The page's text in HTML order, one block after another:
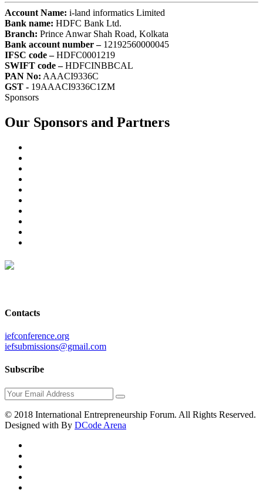
Account Name: i-land informatics Limited
Bank name: HDFC Bank Ltd.
Branch: Prince Anwar Shah Road, Kolkata
Bank account number –12192560000045
IFSC code –HDFC0001219
SWIFT code –HDFCINBBCAL
PAN No: AAACI9336C
GST - 19AAACI9336C1ZM
Sponsors
Our Sponsors and Partners
Contacts
iefconference.org
iefsubmissions@gmail.com
Subscribe
© 2018 International Entrepreneurship Forum. All Rights Reserved.
Designed with By DCode Arena